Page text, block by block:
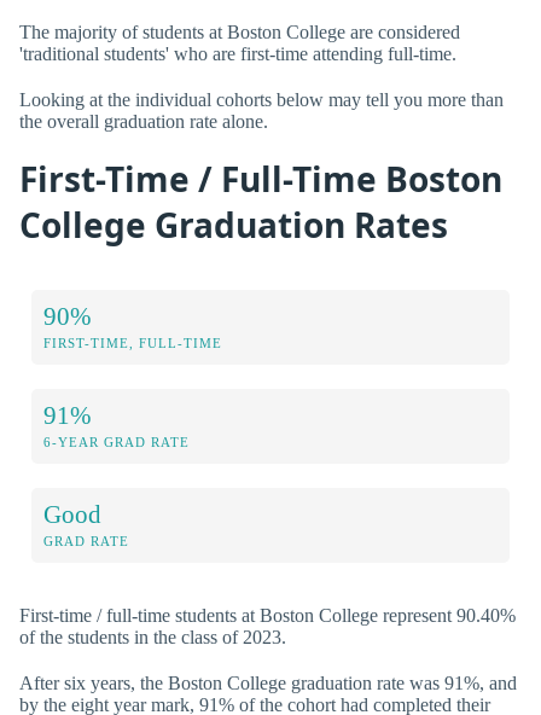
The majority of students at Boston College are considered
'traditional students' who are first-time attending full-time.
Looking at the individual cohorts below may tell you more than
the overall graduation rate alone.
First-Time / Full-Time Boston
College Graduation Rates
90%
FIRST-TIME, FULL-TIME
91%
6-YEAR GRAD RATE
Good
GRAD RATE
First-time / full-time students at Boston College represent 90.40%
of the students in the class of 2023.
After six years, the Boston College graduation rate was 91%, and
by the eight year mark, 91% of the cohort had completed their